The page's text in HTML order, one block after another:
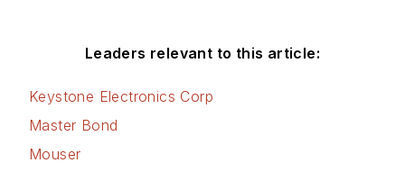
Leaders relevant to this article:
Keystone Electronics Corp
Master Bond
Mouser